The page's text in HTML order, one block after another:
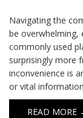
Navigating the
be overwhelming,
commonly used
surprisingly more
inconvenience is
or vital
READ MORE